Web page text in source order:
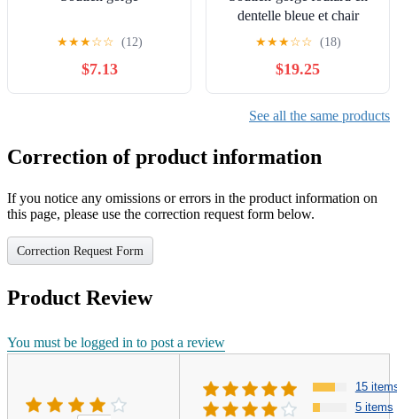
★★★☆☆ (12)
$7.13
dentelle bleue et chair
beige Calvin Klein
★★★☆☆ (18)
$19.25
See all the same products
Correction of product information
If you notice any omissions or errors in the product information on
this page, please use the correction request form below.
Correction Request Form
Product Review
You must be logged in to post a review
15
5 items